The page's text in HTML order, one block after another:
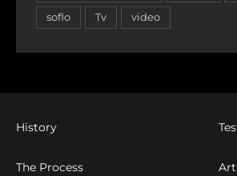
soflo Tv video
History
The Process